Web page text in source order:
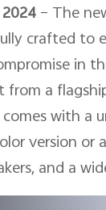
– The
crafted to
in
from a
with a
version or
and a